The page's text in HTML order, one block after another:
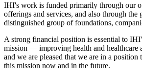
IHI's work is funded primarily through our
offerings and services, and also through the
distinguished group of foundations,
A strong financial position is essential to
mission — improving health and
and we are pleased that we are in a position
this mission now and in the future.